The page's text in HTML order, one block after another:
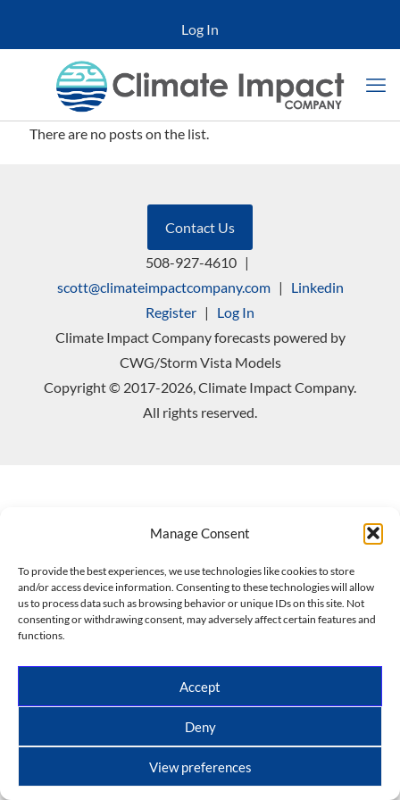
Manage Consent
To provide the best experiences, we use technologies like cookies to store
and/or access device information. Consenting to these technologies will allow
us to process data such as browsing behavior or unique IDs on this site. Not
consenting or withdrawing consent, may adversely affect certain features and
functions.
Accept
Deny
View preferences
Log In
There are no posts on the list.
Contact Us
508-927-4610 |
scott@climateimpactcompany.com| Linkedin
Register | Log In
Climate Impact Company forecasts powered by
CWG/Storm Vista Models
Copyright © 2017-2026, Climate Impact Company.
All rights reserved.